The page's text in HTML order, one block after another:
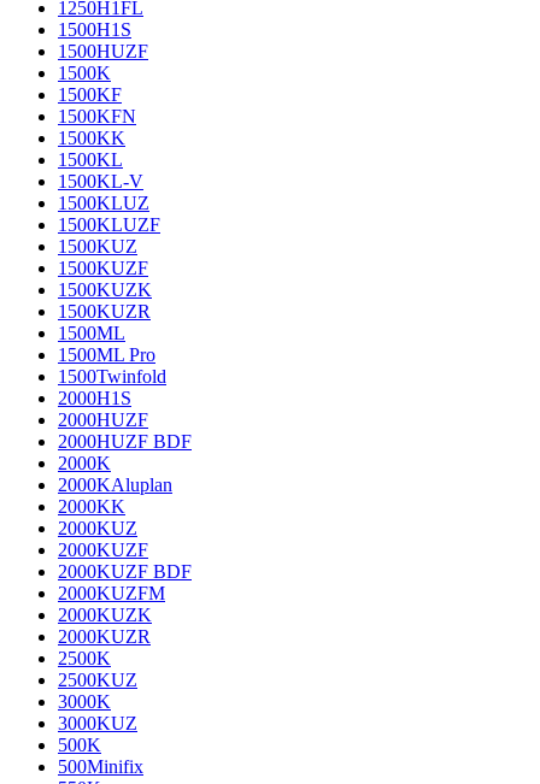
1250H1FL
1500H1S
1500HUZF
1500K
1500KF
1500KFN
1500KK
1500KL
1500KL-V
1500KLUZ
1500KLUZF
1500KUZ
1500KUZF
1500KUZK
1500KUZR
1500ML
1500ML Pro
1500Twinfold
2000H1S
2000HUZF
2000HUZF BDF
2000K
2000KAluplan
2000KK
2000KUZ
2000KUZF
2000KUZF BDF
2000KUZFM
2000KUZK
2000KUZR
2500K
2500KUZ
3000K
3000KUZ
500K
500Minifix